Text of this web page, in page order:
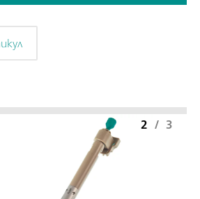
2 / 3